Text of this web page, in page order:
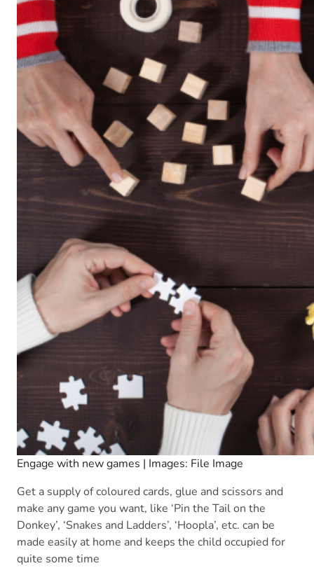
Engage with new games | Images: File Image
Get a supply of coloured cards, glue and scissors and
make any game you want, like ‘Pin the Tail on the
Donkey’, ‘Snakes and Ladders’, ‘Hoopla’, etc. can be
made easily at home and keeps the child occupied for
quite some time